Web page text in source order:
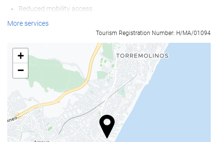
Reduced mobility access
Non-smoker Rooms
Pets not allowed
Wellness
Pool bar
Pool/beach towels
Sun loungers or beach chairs
Sun umbrellas
More services
Tourism Registration Number: H/MA/01094
+
−